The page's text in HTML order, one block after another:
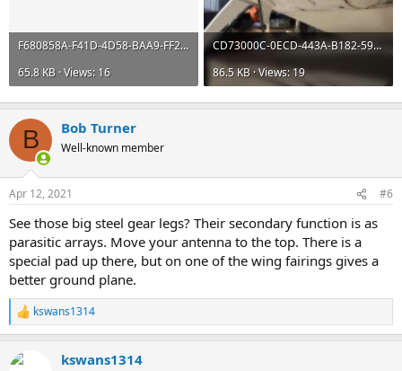
F680858A-F41D-4D58-BAA9-FF2D3F2E9D06.webp
65.8 KB · Views: 16
CD73000C-0ECD-443A-B182-59DF16A16F65.webp
86.5 KB · Views: 19
B Bob Turner
Well-known member
Apr 12, 2021 #6
See those big steel gear legs? Their secondary function is as
parasitic arrays. Move your antenna to the top. There is a
special pad up there, but on one of the wing fairings gives a
better ground plane.
R
e
c
kswans1314
kswans1314